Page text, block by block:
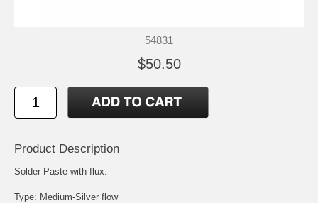
54831
$50.50
Product Description
Solder Paste with flux.
Type: Medium-Silver flow